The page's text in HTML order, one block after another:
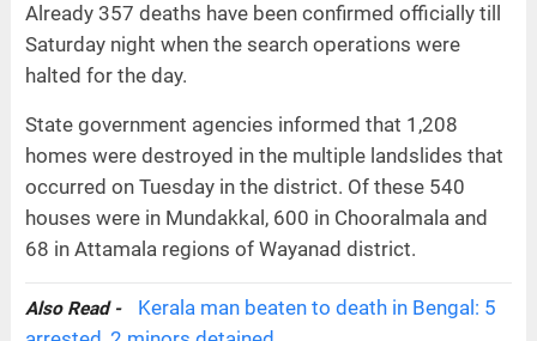
Already 357 deaths have been confirmed officially till
Saturday night when the search operations were
halted for the day.
State government agencies informed that 1,208
homes were destroyed in the multiple landslides that
occurred on Tuesday in the district. Of these 540
houses were in Mundakkal, 600 in Chooralmala and
68 in Attamala regions of Wayanad district.
Also Read -
Kerala man beaten to death in Bengal: 5